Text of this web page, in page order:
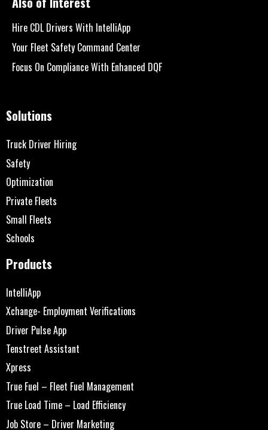
Hire CDL Drivers With IntelliApp
Your Fleet Safety Command Center
Focus On Compliance With Enhanced DQF
Solutions
Truck Driver Hiring
Safety
Optimization
Private Fleets
Small Fleets
Schools
Products
IntelliApp
Xchange- Employment Verifications
Driver Pulse App
Tenstreet Assistant
Xpress
True Fuel – Fleet Fuel Management
True Load Time – Load Efficiency
Job Store – Driver Marketing